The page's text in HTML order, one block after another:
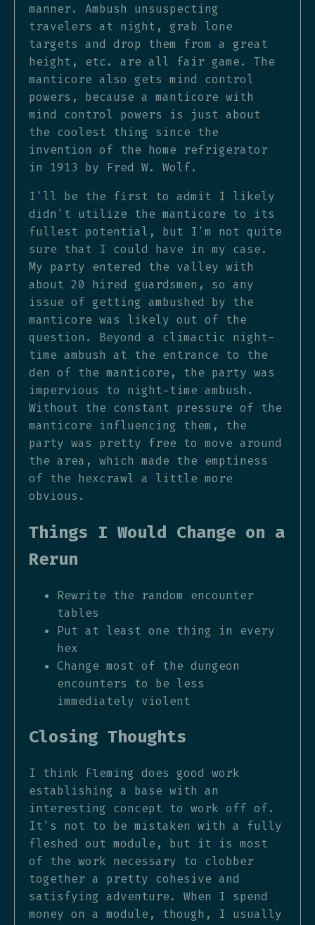
manner. Ambush unsuspecting
travelers at night, grab lone
targets and drop them from a great
height, etc. are all fair game. The
manticore also gets mind control
powers, because a manticore with
mind control powers is just about
the coolest thing since the
invention of the home refrigerator
in 1913 by Fred W. Wolf.
I'll be the first to admit I likely
didn't utilize the manticore to its
fullest potential, but I'm not quite
sure that I could have in my case.
My party entered the valley with
about 20 hired guardsmen, so any
issue of getting ambushed by the
manticore was likely out of the
question. Beyond a climactic night-
time ambush at the entrance to the
den of the manticore, the party was
impervious to night-time ambush.
Without the constant pressure of the
manticore influencing them, the
party was pretty free to move around
the area, which made the emptiness
of the hexcrawl a little more
obvious.
Things I Would Change on a
Rerun
Rewrite the random encounter
tables
Put at least one thing in every
hex
Change most of the dungeon
encounters to be less
immediately violent
Closing Thoughts
I think Fleming does good work
establishing a base with an
interesting concept to work off of.
It's not to be mistaken with a fully
fleshed out module, but it is most
of the work necessary to clobber
together a pretty cohesive and
satisfying adventure. When I spend
money on a module, though, I usually